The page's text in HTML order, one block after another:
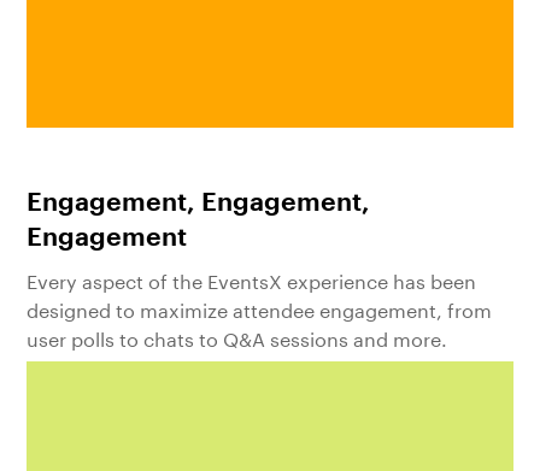
Engagement, Engagement,
Engagement
Every aspect of the EventsX experience has been
designed to maximize attendee engagement, from
user polls to chats to Q&A sessions and more.